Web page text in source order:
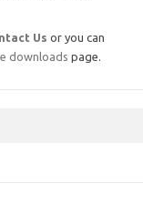
Us or you can
downloads page.